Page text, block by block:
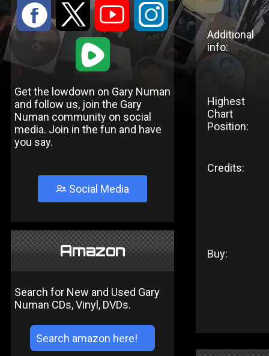
: 9 < ;
1
Get the lowdown on Gary Numan
and follow us, join the Gary
Numan community on social
media. Join in the fun and have
you say.
Social Media
Amazon
Search for New and Used Gary
Numan CDs, Vinyl, DVDs.
Additional
info:
Highest
Chart
Position:
Credits:
Buy: